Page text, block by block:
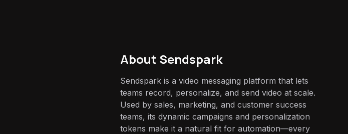
About Sendspark
Sendspark is a video messaging platform that lets
teams record, personalize, and send video at scale.
Used by sales, marketing, and customer success
teams, its dynamic campaigns and personalization
tokens make it a natural fit for automation—every